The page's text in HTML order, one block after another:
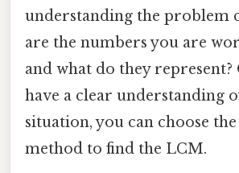
understanding the problem
are the numbers you are
and what do they represent?
have a clear understanding
situation, you can choose
method to find the LCM.